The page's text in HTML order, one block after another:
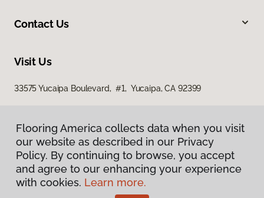
Contact Us
Visit Us
33575 Yucaipa Boulevard, #1, Yucaipa, CA 92399
Privacy Policy
Terms & Conditions
Flooring America collects data when you visit
our website as described in our Privacy
Policy. By continuing to browse, you accept
and agree to our enhancing your experience
with cookies. Learn more.